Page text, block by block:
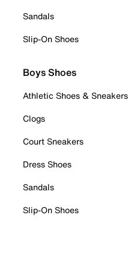
Sandals
Slip-On Shoes
Boys Shoes
Athletic Shoes & Sneakers
Clogs
Court Sneakers
Dress Shoes
Sandals
Slip-On Shoes